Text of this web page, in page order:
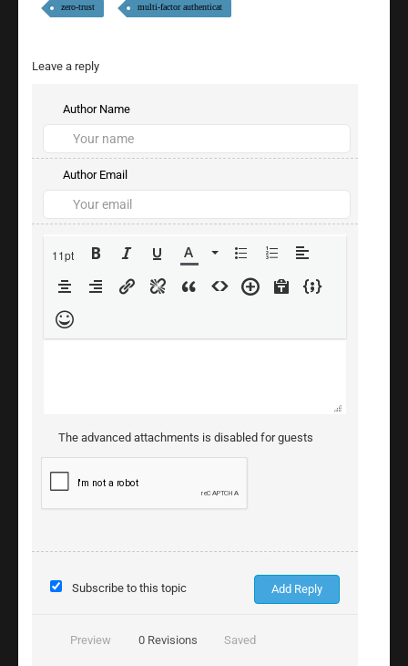
zero-trust multi-factor authenticat
Leave a reply
Author Name
Author Email
11pt
The advanced attachments is disabled for guests
Subscribe to this topic
Preview 0Revisions Saved